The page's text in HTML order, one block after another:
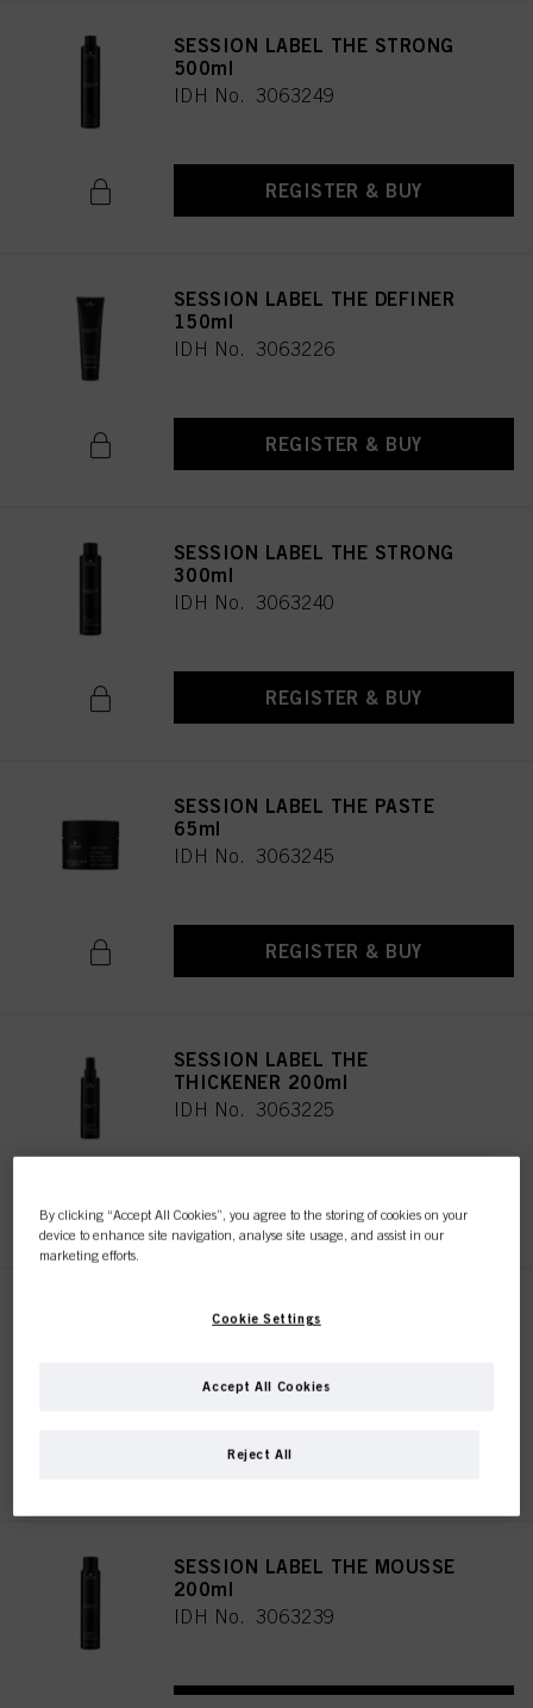
SESSION LABEL THE STRONG
500ml
IDH No. 3063249
REGISTER & BUY
SESSION LABEL THE DEFINER
150ml
IDH No. 3063226
REGISTER & BUY
SESSION LABEL THE STRONG
300ml
IDH No. 3063240
REGISTER & BUY
SESSION LABEL THE PASTE
65ml
IDH No. 3063245
REGISTER & BUY
SESSION LABEL THE
THICKENER 200ml
IDH No. 3063225
REGISTER & BUY
SESSION LABEL THE FLEXIBLE
REGISTER & BUY
SESSION LABEL THE MOUSSE
200ml
IDH No. 3063239
By clicking “Accept All Cookies”, you agree to the storing of cookies on your
device to enhance site navigation, analyse site usage, and assist in our
marketing efforts.
Cookie Settings
Reject All
Accept All Cookies